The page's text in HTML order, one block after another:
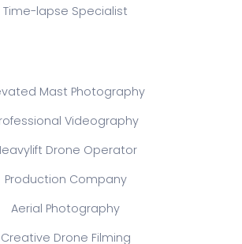
Time-lapse Specialist
Mast Photography
Videography
Drone Operator
Production Company
Aerial Photography
Creative Drone Filming